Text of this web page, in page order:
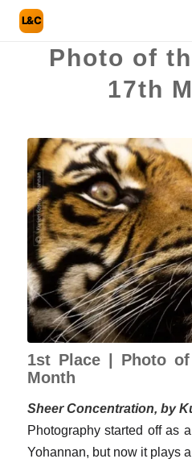
L&C
Photo of
17th
1st Place | Photo
Month
Sheer Concentration, by
Photography started off as
Yohannan, but now it plays